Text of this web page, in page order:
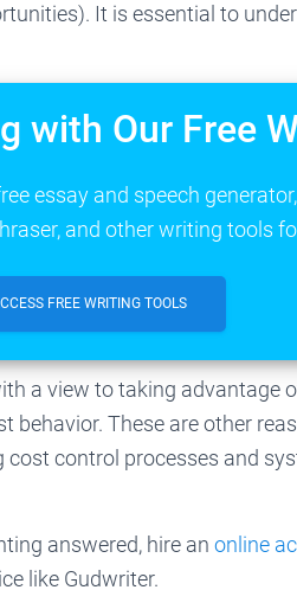
It is essential to
with Our Free
essay and speech
and other writing tools
FREE WRITING TOOLS
a view to taking advantage
behavior. These are other
control processes and
answered, hire an online
like Gudwriter.